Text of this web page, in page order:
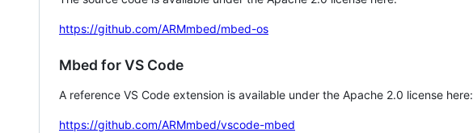
https://github.com/ARMmbed/mbed-os
Mbed for VS Code
A reference VS Code extension is available under the Apache 2.0 license here:
https://github.com/ARMmbed/vscode-mbed